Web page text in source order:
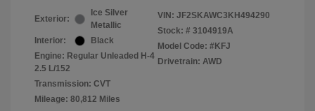
Exterior:
Ice Silver
Metallic
Interior:
Black
Engine: Regular Unleaded H-4
2.5 L/152
Transmission: CVT
Mileage: 80,812 Miles
VIN: JF2SKAWC3KH494290
Stock: # 3104919A
Model Code: #KFJ
Drivetrain: AWD